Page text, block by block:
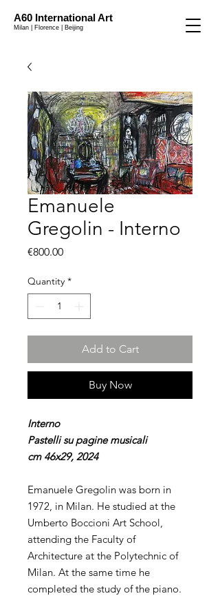
A60 International Art
Milan | Florence | Beijing
Emanuele
Gregolin - Interno
€800.00Price
Quantity *
Add to Cart
Buy Now
Interno
Pastelli su pagine musicali
cm 46x29, 2024
Emanuele Gregolin was born in
1972, in Milan. He studied at the
Umberto Boccioni Art School,
attending the Faculty of
Architecture at the Polytechnic of
Milan. At the same time he
completed the study of the piano.